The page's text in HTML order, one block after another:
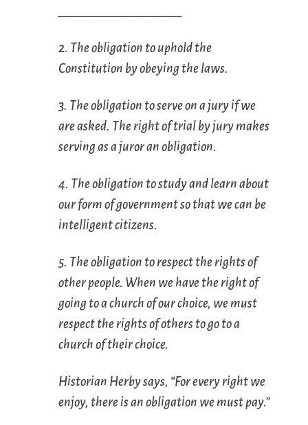
2. The obligation to uphold the
Constitution by obeying the laws.
3. The obligation to serve on a jury if we
are asked. The right of trial by jury makes
serving as a juror an obligation.
4. The obligation to study and learn about
our form of government so that we can be
intelligent citizens.
5. The obligation to respect the rights of
other people. When we have the right of
going to a church of our choice, we must
respect the rights of others to go to a
church of their choice.
Historian Herby says, “For every right we
enjoy, there is an obligation we must pay.”